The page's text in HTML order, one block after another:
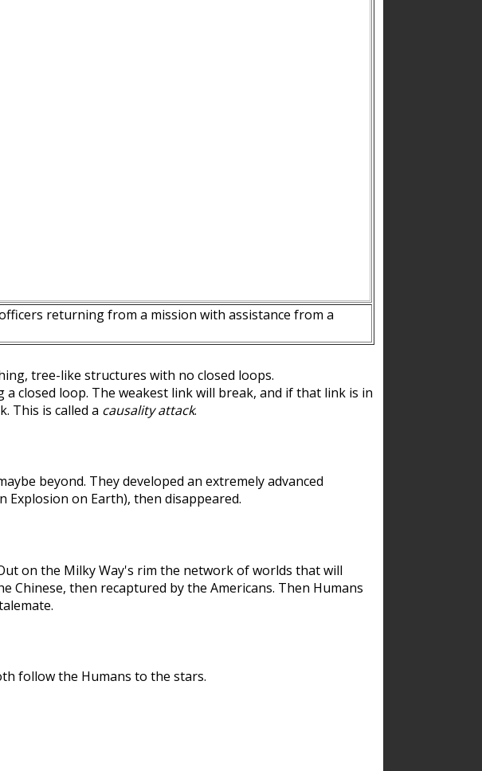
returning from a mission with assistance from a
tree-like structures with no closed loops.
closed loop. The weakest link will break, and if that link is in
This is called a causality attack.
beyond. They developed an extremely advanced
Explosion on Earth), then disappeared.
on the Milky Way's rim the network of worlds that will
Chinese, then recaptured by the Americans. Then Humans
follow the Humans to the stars.